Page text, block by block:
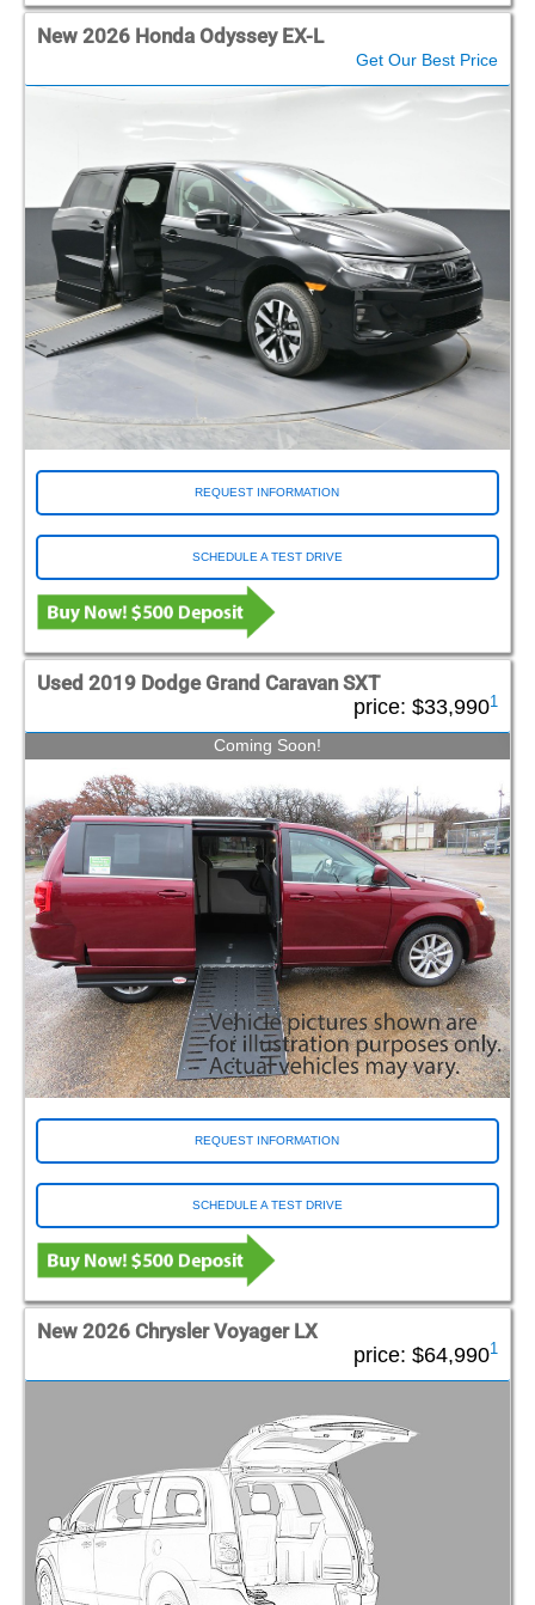
New 2026 Honda Odyssey EX-L
Get Our Best Price
REQUEST INFORMATION
SCHEDULE A TEST DRIVE
Used 2019 Dodge Grand Caravan SXT
price: $33,9901
Coming Soon!
REQUEST INFORMATION
SCHEDULE A TEST DRIVE
New 2026 Chrysler Voyager LX
price: $64,9901